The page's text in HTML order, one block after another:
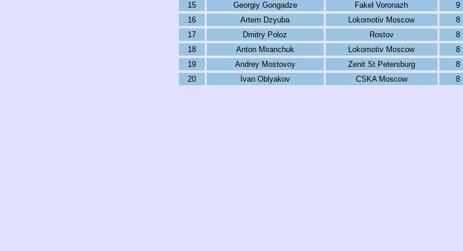
15
Georgiy Gongadze Fakel Voronazh 9
16
Artem Dzyuba Lokomotiv Moscow 8
17
Dmitry Poloz Rostov
8
18
Anton Miranchuk Lokomotiv Moscow
8
19
Andrey Mostovoy Zenit St Petersburg
8
20
Ivan Oblyakov CSKA Moscow 8